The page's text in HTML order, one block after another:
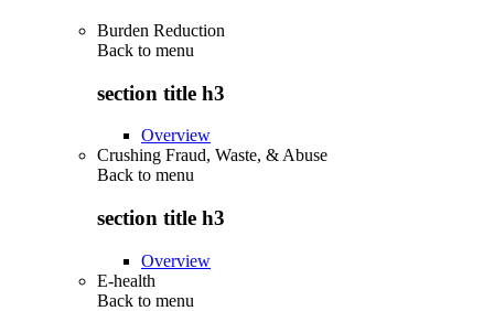
Burden Reduction
Back to menu
section title h3
Overview
Crushing Fraud, Waste, & Abuse
Back to menu
section title h3
Overview
E-health
Back to menu